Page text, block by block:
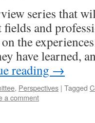
series that
and
the
have learned,
reading →
, Perspectives | Tagged
a comment